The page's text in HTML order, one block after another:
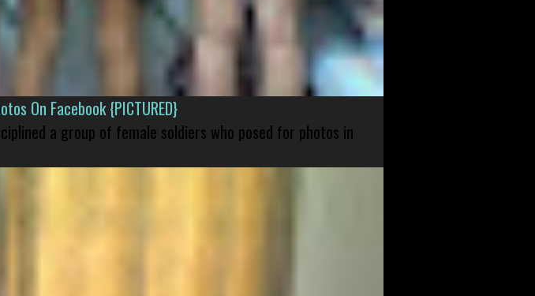
On Facebook {PICTURED}
a group of female soldiers who posed for photos in